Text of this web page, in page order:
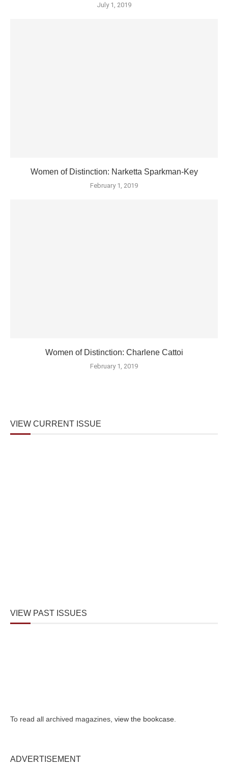
July 1, 2019
Women of Distinction: Narketta Sparkman-Key
February 1, 2019
Women of Distinction: Charlene Cattoi
February 1, 2019
VIEW CURRENT ISSUE
VIEW PAST ISSUES
To read all archived magazines, view the bookcase
ADVERTISEMENT